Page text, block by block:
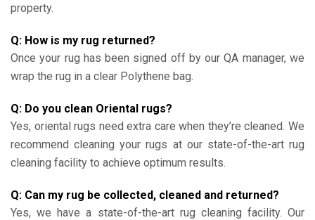
property.
Q: How is my rug returned?
Once your rug has been signed off by our QA manager, we
wrap the rug in a clear Polythene bag.
Q: Do you clean Oriental rugs?
Yes, oriental rugs need extra care when they’re cleaned. We
recommend cleaning your rugs at our state-of-the-art rug
cleaning facility to achieve optimum results.
Q: Can my rug be collected, cleaned and returned?
Yes, we have a state-of-the-art rug cleaning facility. Our